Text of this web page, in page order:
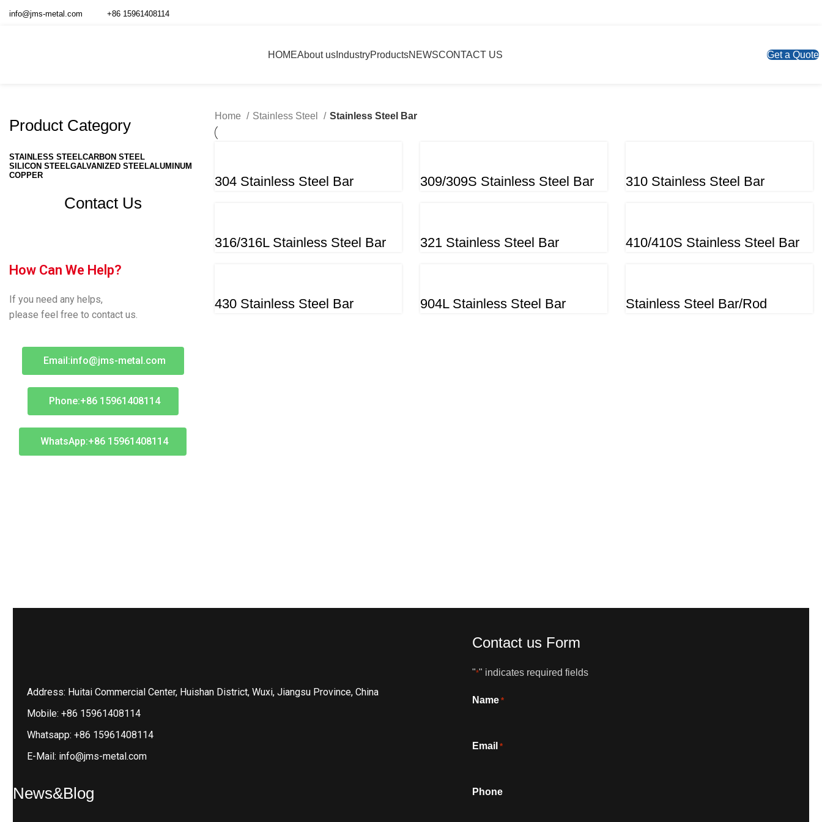
info@jms-metal.com +86 15961408114
HOMEAbout usIndustryProductsNEWSCONTACT US Get a Quote
Product Category
STAINLESS STEELCARBON STEEL
SILICON STEELGALVANIZED STEELALUMINUM
COPPER
Contact Us
How Can We Help?
If you need any helps,
please feel free to contact us.
Email:info@jms-metal.com
Phone:+86 15961408114
WhatsApp:+86 15961408114
Home Stainless Steel Stainless Steel Bar
304 Stainless Steel Bar 309/309S Stainless Steel Bar 310 Stainless Steel Bar
316/316L Stainless Steel Bar 321 Stainless Steel Bar 410/410S Stainless Steel Bar
430 Stainless Steel Bar 904L Stainless Steel Bar Stainless Steel Bar/Rod
Address: Huitai Commercial Center, Huishan District, Wuxi, Jiangsu Province, China
Mobile: +86 15961408114
Whatsapp: +86 15961408114
E-Mail: info@jms-metal.com
News&Blog
Contact us Form
"*" indicates required fields
Name *
Email *
Phone